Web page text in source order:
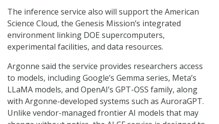
The inference service also will support the American
Science Cloud, the Genesis Mission’s integrated
environment linking DOE supercomputers,
experimental facilities, and data resources.
Argonne said the service provides researchers access
to models, including Google’s Gemma series, Meta’s
LLaMA models, and OpenAI’s GPT-OSS family, along
with Argonne-developed systems such as AuroraGPT.
Unlike vendor-managed frontier AI models that may